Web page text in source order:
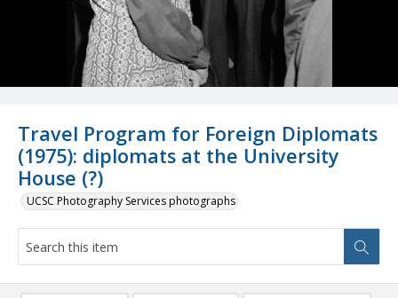
Travel Program for Foreign Diplomats
(1975): diplomats at the University
House (?)
UCSC Photography Services photographs